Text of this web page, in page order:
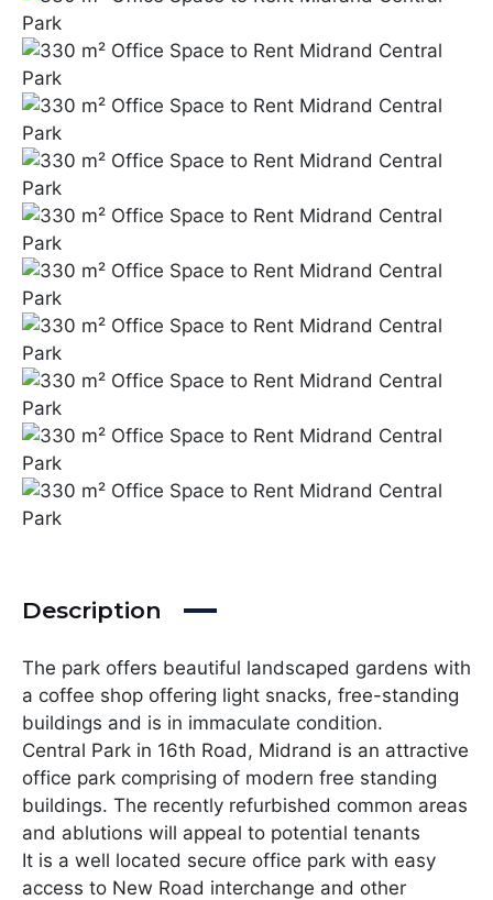
Description
The park offers beautiful landscaped gardens with
a coffee shop offering light snacks, free-standing
buildings and is in immaculate condition.
Central Park in 16th Road, Midrand is an attractive
office park comprising of modern free standing
buildings. The recently refurbished common areas
and ablutions will appeal to potential tenants
It is a well located secure office park with easy
access to New Road interchange and other